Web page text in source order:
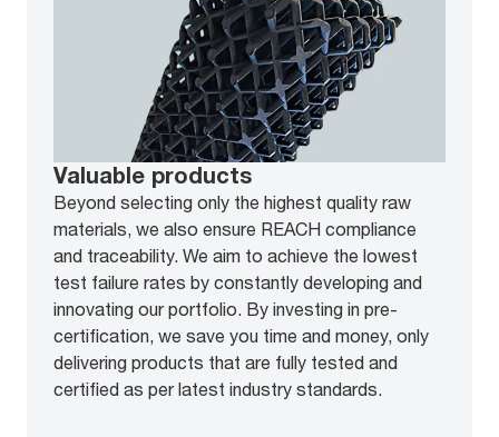
Valuable products
Beyond selecting only the highest quality raw
materials, we also ensure REACH compliance
and traceability. We aim to achieve the lowest
test failure rates by constantly developing and
innovating our portfolio. By investing in pre-
certification, we save you time and money, only
delivering products that are fully tested and
certified as per latest industry standards.